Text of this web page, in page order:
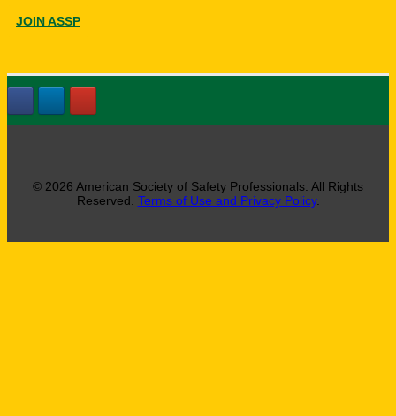
JOIN ASSP
© 2026 American Society of Safety Professionals. All Rights
Reserved. Terms of Use and Privacy Policy.